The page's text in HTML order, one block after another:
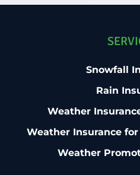
Snowfall
Rain
Weather
Weather Insurance
Weather